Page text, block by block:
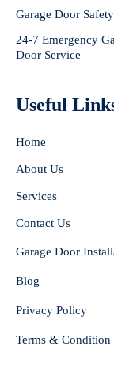
Garage Door
24-7 Emergency
Door Service
Useful
Home
About Us
Services
Contact Us
Garage Door
Blog
Privacy Policy
Terms & Condition